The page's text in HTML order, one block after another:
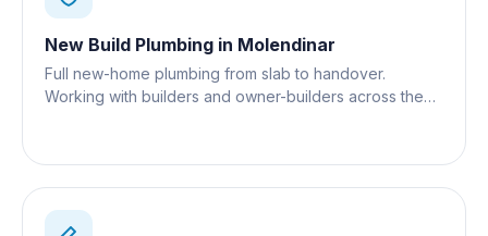
New Build Plumbing in Molendinar
Full new-home plumbing from slab to handover.
Working with builders and owner-builders across the